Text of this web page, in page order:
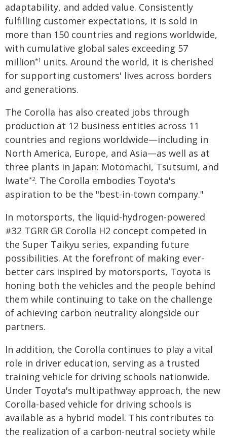
adaptability, and added value. Consistently
fulfilling customer expectations, it is sold in
more than 150 countries and regions worldwide,
with cumulative global sales exceeding 57
million*1 units. Around the world, it is cherished
for supporting customers' lives across borders
and generations.
The Corolla has also created jobs through
production at 12 business entities across 11
countries and regions worldwide―including in
North America, Europe, and Asia―as well as at
three plants in Japan: Motomachi, Tsutsumi, and
Iwate*2. The Corolla embodies Toyota's
aspiration to be the "best-in-town company."
In motorsports, the liquid-hydrogen-powered
#32 TGRR GR Corolla H2 concept competed in
the Super Taikyu series, expanding future
possibilities. At the forefront of making ever-
better cars inspired by motorsports, Toyota is
honing both the vehicles and the people behind
them while continuing to take on the challenge
of achieving carbon neutrality alongside our
partners.
In addition, the Corolla continues to play a vital
role in driver education, serving as a trusted
training vehicle for driving schools nationwide.
Under Toyota's multipathway approach, the new
Corolla-based vehicle for driving schools is
available as a hybrid model. This contributes to
the realization of a carbon-neutral society while